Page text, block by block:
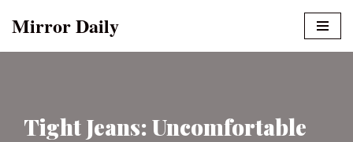
Mirror Daily
Tight Jeans: Uncomfortable